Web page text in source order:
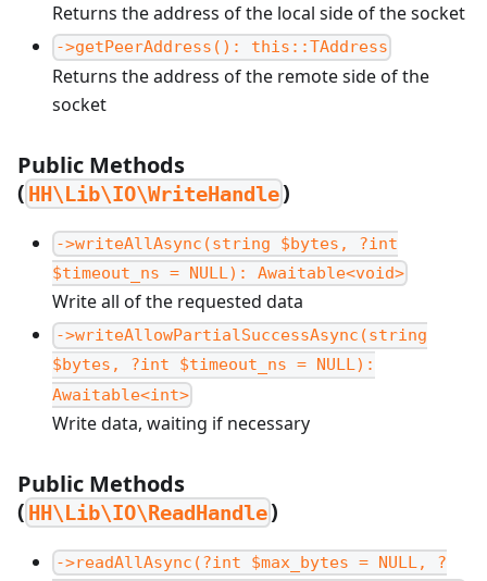
Returns the address of the local side of the socket
->getPeerAddress(): this::TAddress
Returns the address of the remote side of the
socket
Public Methods
( HH\Lib\IO\WriteHandle)
->writeAllAsync(string $bytes, ?int
$timeout_ns = NULL): Awaitable<void>
Write all of the requested data
->writeAllowPartialSuccessAsync(string
$bytes, ?int $timeout_ns = NULL):
Awaitable<int>
Write data, waiting if necessary
Public Methods
( HH\Lib\IO\ReadHandle)
->readAllAsync(?int $max_bytes = NULL, ?